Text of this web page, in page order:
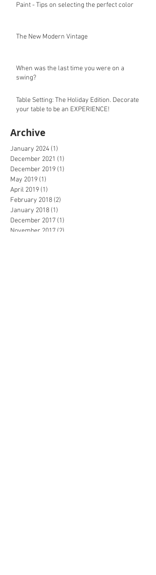
Paint - Tips on selecting the perfect color
The New Modern Vintage
When was the last time you were on a
swing?
Table Setting: The Holiday Edition. Decorate
your table to be an EXPERIENCE!
Archive
January 2024 (1)
December 2021 (1)
December 2019 (1)
May 2019 (1)
April 2019 (1)
February 2018 (2)
January 2018 (1)
December 2017 (1)
November 2017 (2)